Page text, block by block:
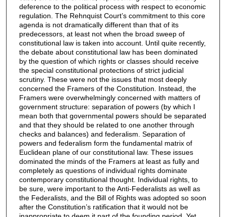
deference to the political process with respect to economic
regulation. The Rehnquist Court’s commitment to this core
agenda is not dramatically different than that of its
predecessors, at least not when the broad sweep of
constitutional law is taken into account. Until quite recently,
the debate about constitutional law has been dominated
by the question of which rights or classes should receive
the special constitutional protections of strict judicial
scrutiny. These were not the issues that most deeply
concerned the Framers of the Constitution. Instead, the
Framers were overwhelmingly concerned with matters of
government structure: separation of powers (by which I
mean both that governmental powers should be separated
and that they should be related to one another through
checks and balances) and federalism. Separation of
powers and federalism form the fundamental matrix of
Euclidean plane of our constitutional law. These issues
dominated the minds of the Framers at least as fully and
completely as questions of individual rights dominate
contemporary constitutional thought. Individual rights, to
be sure, were important to the Anti-Federalists as well as
the Federalists, and the Bill of Rights was adopted so soon
after the Constitution’s ratification that it would not be